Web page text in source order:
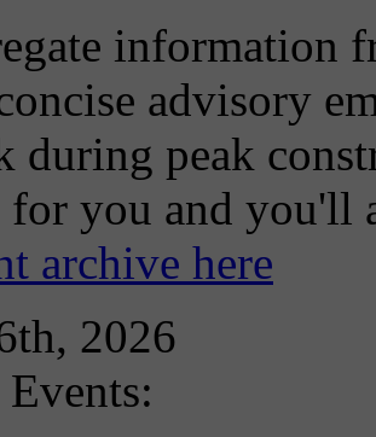
information
advisory
during peak
for you and
archive here
2026